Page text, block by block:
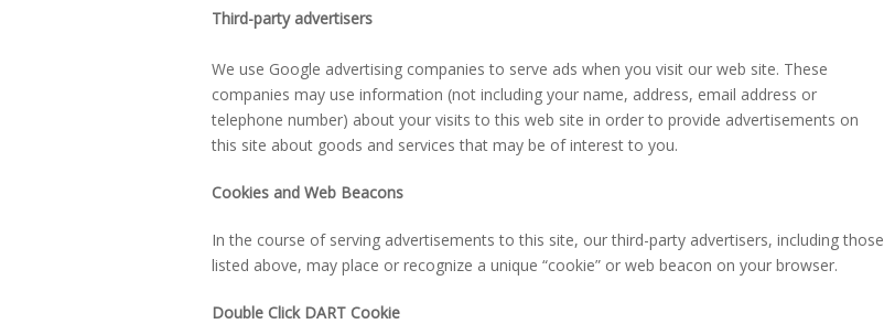
Third-party advertisers
We use Google advertising companies to serve ads when you visit our web site. These
companies may use information (not including your name, address, email address or
telephone number) about your visits to this web site in order to provide advertisements on
this site about goods and services that may be of interest to you.
Cookies and Web Beacons
In the course of serving advertisements to this site, our third-party advertisers, including those
listed above, may place or recognize a unique “cookie” or web beacon on your browser.
Double Click DART Cookie